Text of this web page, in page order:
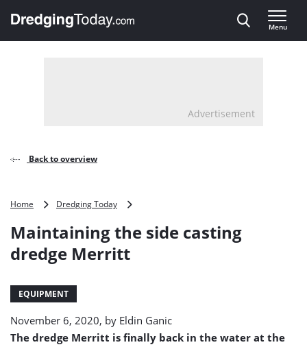
, go to home
Menu
Advertisement
Back to overview
Home Dredging Today
side
Maintaining the side casting
dredge Merritt
EQUIPMENT
November 6, 2020, by Eldin Ganic
The dredge Merritt is finally back in the water at the